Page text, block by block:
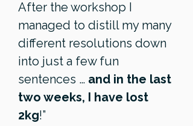
After the workshop I
managed to distill my many
different resolutions down
into just a few fun
sentences … and in the last
two weeks, I have lost
2kg!”